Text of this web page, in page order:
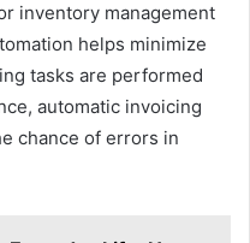
inventory management
helps minimize
tasks are performed
automatic invoicing
chance of errors in